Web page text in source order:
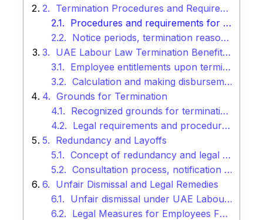
Termination Procedures and Requirements
Procedures and requirements for lawful termination
Notice periods, termination reasons, and documentation
UAE Labour Law Termination Benefits and Entitlements
Employee entitlements upon termination
Calculation and making disbursements of end-of-service gratuity, notice pay, etc.
Grounds for Termination
Recognized grounds for termination under UAE Labour Law
Legal requirements and procedures for each termination ground
Redundancy and Layoffs
Concept of redundancy and legal requirements for layoffs
Consultation process, notification requirements, and employee rights
Unfair Dismissal and Legal Remedies
Unfair dismissal under UAE Labour Law
Legal Measures for Employees Facing Unjust Dismissals